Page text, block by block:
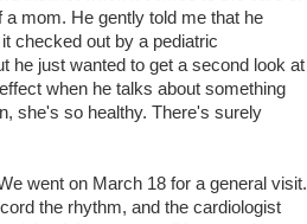
mom. He gently told me that he
checked out by a pediatric
he just wanted to get a second look at
when he talks about something
she's so healthy. There's surely
went on March 18 for a general visit.
the rhythm, and the cardiologist